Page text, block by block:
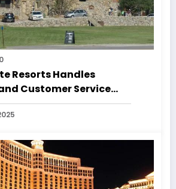
0
Resorts Handles
Customer Service